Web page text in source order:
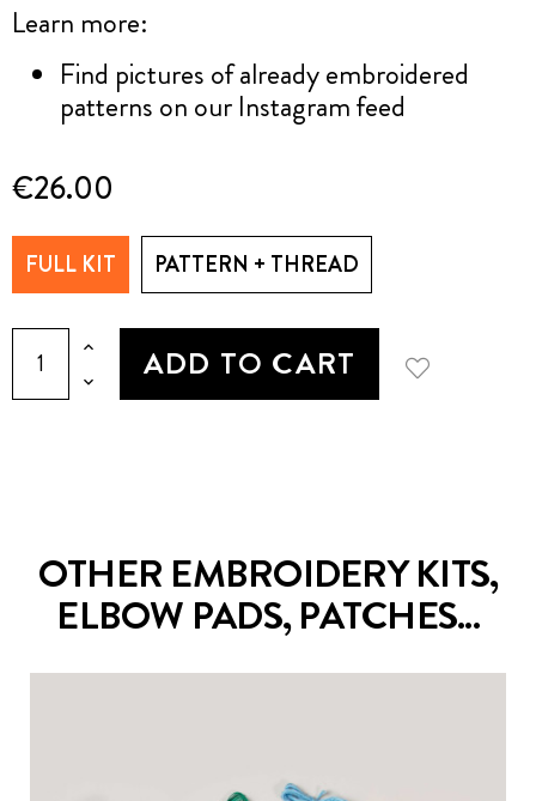
Learn more:
Find pictures of already embroidered
patterns on our Instagram feed
€26.00
FULL KIT PATTERN + THREAD
ADD TO CART
OTHER EMBROIDERY KITS,
ELBOW PADS, PATCHES...